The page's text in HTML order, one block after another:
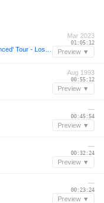
Mar 2023
01:05:12
Preview ▼
Aug 1993
00:55:12
Preview ▼
—
00:45:54
Preview ▼
—
00:32:24
Preview ▼
—
00:23:24
Preview ▼